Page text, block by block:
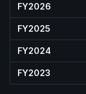
FY2026
FY2025
FY2024
FY2023